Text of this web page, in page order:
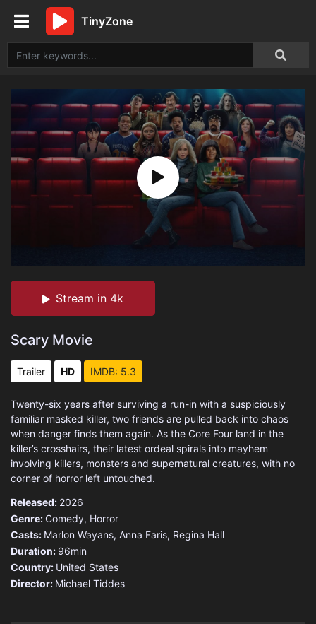
TinyZone
Stream in 4k
Scary Movie
Trailer HD IMDB: 5.3
Twenty-six years after surviving a run-in with a suspiciously
familiar masked killer, two friends are pulled back into chaos
when danger finds them again. As the Core Four land in the
killer’s crosshairs, their latest ordeal spirals into mayhem
involving killers, monsters and supernatural creatures, with no
corner of horror left untouched.
Released: 2026
Genre: Comedy, Horror
Casts: Marlon Wayans, Anna Faris, Regina Hall
Duration: 96min
Country: United States
Director: Michael Tiddes